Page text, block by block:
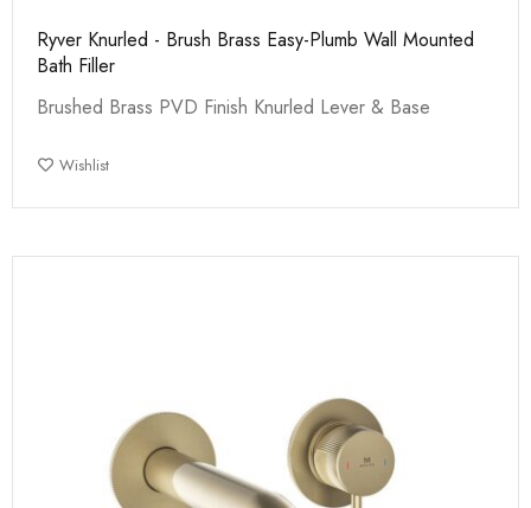
Ryver Knurled - Brush Brass Easy-Plumb Wall Mounted
Bath Filler
Brushed Brass PVD Finish Knurled Lever & Base
Wishlist